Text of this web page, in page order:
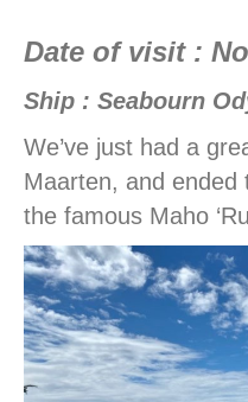
Date of visit :
Ship : Seabourn
We’ve just had a
Maarten, and
the famous Maho